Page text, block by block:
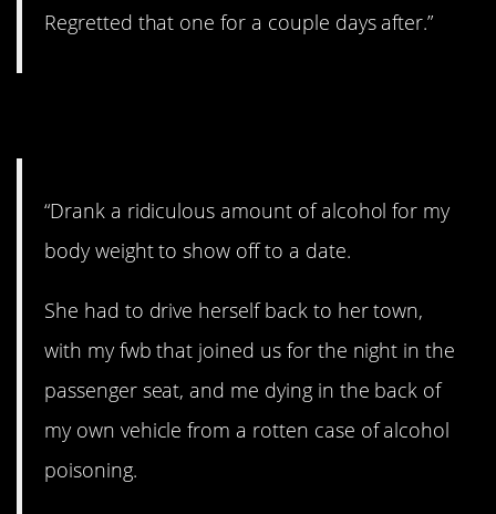
Regretted that one for a couple days after.”
“Drank a ridiculous amount of alcohol for my
body weight to show off to a date.
She had to drive herself back to her town,
with my fwb that joined us for the night in the
passenger seat, and me dying in the back of
my own vehicle from a rotten case of alcohol
poisoning.